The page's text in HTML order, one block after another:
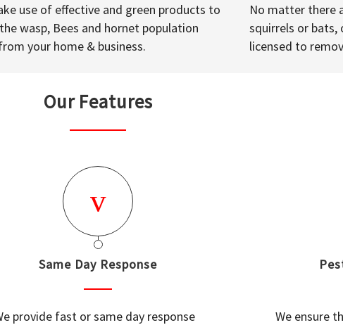
use of effective and green products to
wasp, Bees and hornet population
your home & business.
No matter there
squirrels or bats,
licensed to
Our Features
Same Day Response
provide fast or same day response
We ensure